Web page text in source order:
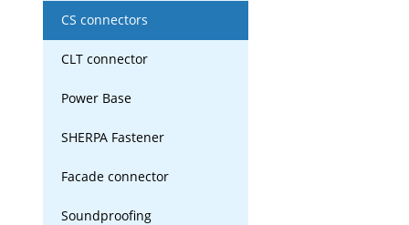
CS connectors
CLT connector
Power Base
SHERPA Fastener
Facade connector
Soundproofing